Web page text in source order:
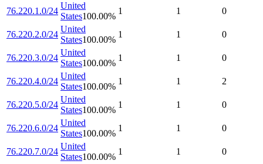
76.220.1.0/24
United
States100.00%
1 1 0
76.220.2.0/24
United
States100.00%
1 1 0
76.220.3.0/24
United
States100.00%
1 1 0
76.220.4.0/24
United
States100.00%
1 1 2
76.220.5.0/24
United
States100.00%
1 1 0
76.220.6.0/24
United
States100.00%
1 1 0
76.220.7.0/24
United
States100.00%
1 1 0